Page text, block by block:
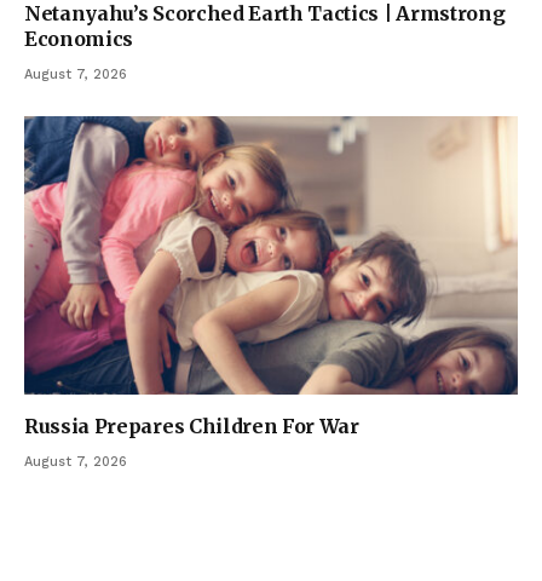
Netanyahu’s Scorched Earth Tactics | Armstrong
Economics
August 7, 2026
Russia Prepares Children For War
August 7, 2026